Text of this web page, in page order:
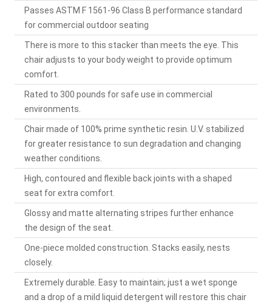
Passes ASTM F 1561-96 Class B performance standard
for commercial outdoor seating
There is more to this stacker than meets the eye. This
chair adjusts to your body weight to provide optimum
comfort.
Rated to 300 pounds for safe use in commercial
environments.
Chair made of 100% prime synthetic resin. U.V. stabilized
for greater resistance to sun degradation and changing
weather conditions.
High, contoured and flexible back joints with a shaped
seat for extra comfort.
Glossy and matte alternating stripes further enhance
the design of the seat.
One-piece molded construction. Stacks easily, nests
closely.
Extremely durable. Easy to maintain; just a wet sponge
and a drop of a mild liquid detergent will restore this chair